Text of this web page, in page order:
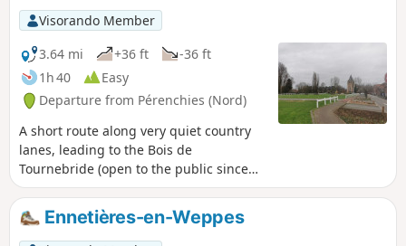
Visorando Member
3.64 mi
+36 ft
-36 ft
1h 40
Easy
Departure from Pérenchies (Nord)
A short route along very quiet country
lanes, leading to the Bois de
Tournebride (open to the public since
May 2026).Situated in the heart of the
Lille metropolitan area, the brand-new
Verlinghem Wood covers a magnificent,
Ennetières-en-Weppes